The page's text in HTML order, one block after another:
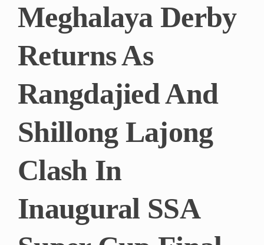
Meghalaya Derby
Returns As
Rangdajied And
Shillong Lajong
Clash In
Inaugural SSA